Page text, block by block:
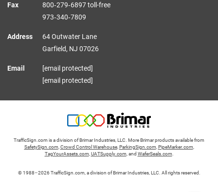
Fax
800‑279‑6897 toll-free
973‑340‑7809
Address
64 Outwater Lane
Garfield, NJ 07026
Email
[email protected]
[email protected]
TrafficSign.com is a division of Brimar Industries, LLC. More Brimar products available from
SafetySign.com Crowd Control Warehouse, ParkingSign.com PipeMarker.com
TagYourAssets.com UATSupply.com , and WaferSeals.com
© 1988–2026 TrafficSign.com, a division of Brimar Industries, LLC. All rights reserved.